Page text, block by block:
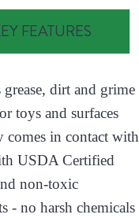
FEATURES
grease, dirt and grime
toys and surfaces
comes in contact with
USDA Certified
non-toxic
- no harsh chemicals